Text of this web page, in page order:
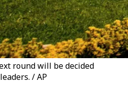
round will be decided
/ AP